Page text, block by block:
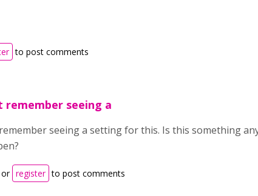
to post comments
remember seeing a
seeing a setting for this. Is this something
or register to post comments